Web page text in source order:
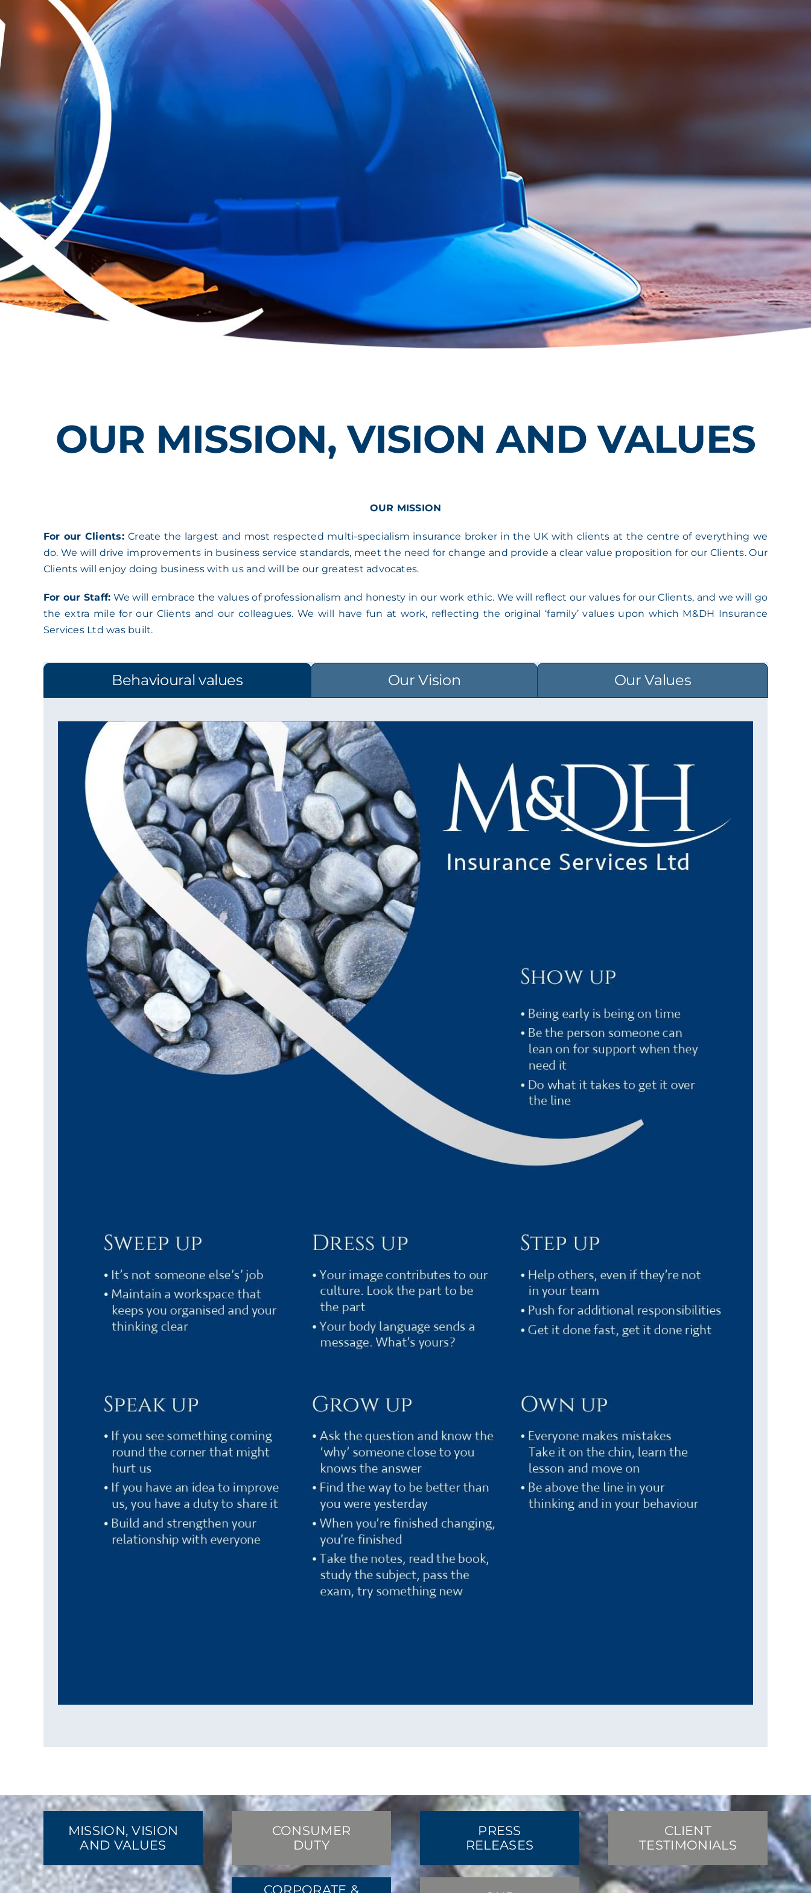
OUR MISSION, VISION AND VALUES
OUR MISSION
For our Clients:Create the largest and most respected multi-specialism insurance broker in the UK with clients at the centre of everything we
do. We will drive improvements in business service standards, meet the need for change and provide a clear value proposition for our Clients. Our
Clients will enjoy doing business with us and will be our greatest advocates.
For our Staff: We will embrace the values of professionalism and honesty in our work ethic. We will reflect our values for our Clients, and we will go
the extra mile for our Clients and our colleagues. We will have fun at work, reflecting the original ‘family’ values upon which M&DH Insurance
Services Ltd was built.
Behavioural values Our Vision Our Values
MISSION, VISION
AND VALUES
CONSUMER
DUTY
PRESS
RELEASES
CLIENT
TESTIMONIALS
CORPORATE &